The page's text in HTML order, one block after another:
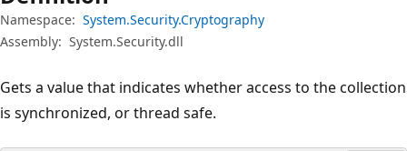
Namespace: System.Security.Cryptography
Assembly: System.Security.dll
Gets a value that indicates whether access to the collection
is synchronized, or thread safe.